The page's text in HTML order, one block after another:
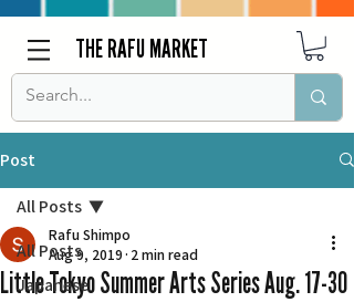
THE RAFU MARKET
Post
All Posts
Japanese
All Posts
Little Tokyo Summer Arts Series Aug. 17-30
Rafu Shimpo
Aug 9, 2019 2 min read